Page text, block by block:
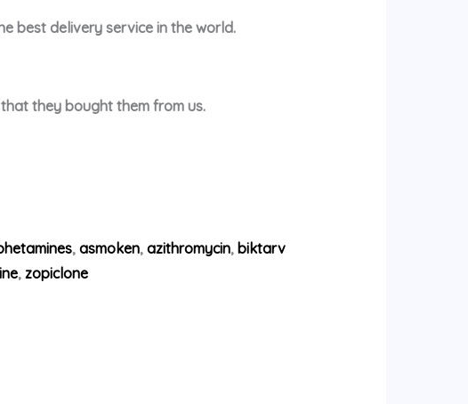
best delivery service in the world.
they bought them from us.
, asmoken, azithromycin, biktarv
, zopiclone